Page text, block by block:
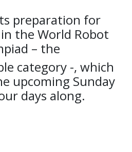
preparation for
the World Robot
– the
category -, which
upcoming Sunday
days along.